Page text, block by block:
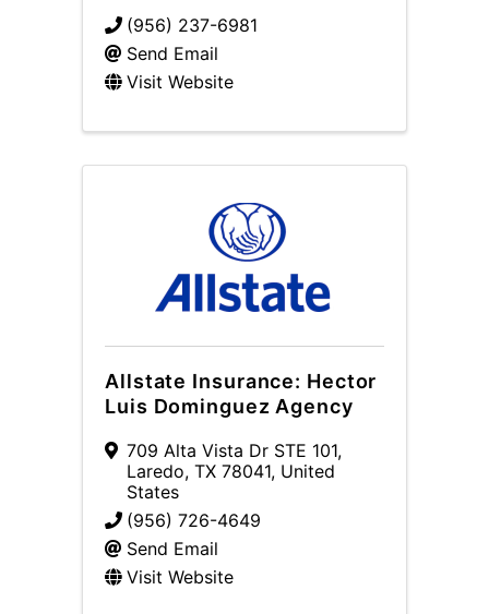
(956) 237-6981
Send Email
Visit Website
Allstate Insurance: Hector
Luis Dominguez Agency
709 Alta Vista Dr STE 101,
Laredo, TX 78041, United
States
(956) 726-4649
Send Email
Visit Website